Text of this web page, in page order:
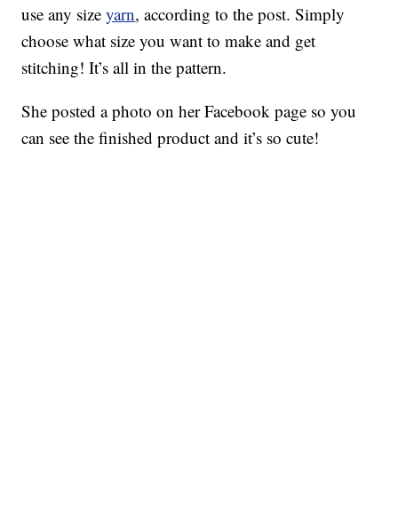
use any sizeyarn, according to the post. Simply
choose what size you want to make and get
stitching! It’s all in the pattern.
She posted a photo on her Facebook page so you
can see the finished product and it’s so cute!